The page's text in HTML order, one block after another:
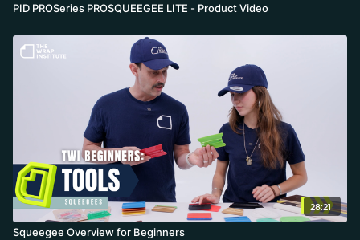
PID PROSeries PROSQUEEGEE LITE - Product Video
28:21
Squeegee Overview for Beginners